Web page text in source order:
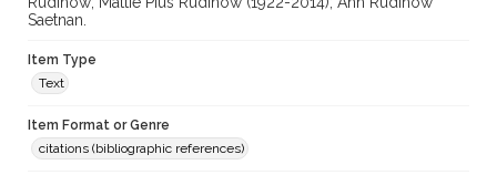
Saetnan.
Item Type
Text
Item Format or Genre
citations (bibliographic references)